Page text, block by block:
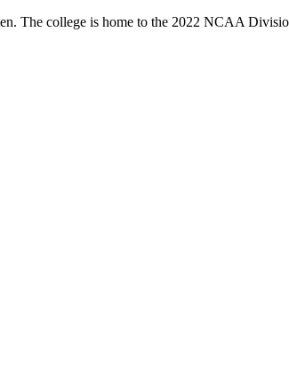
The college is home to the 2022 NCAA